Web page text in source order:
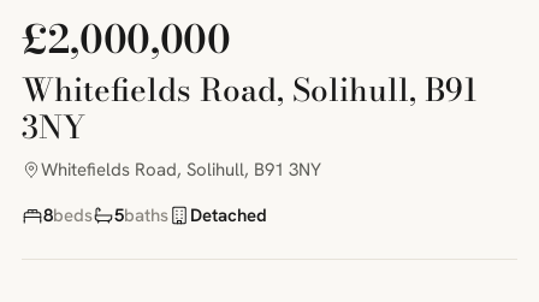
£2,000,000
Whitefields Road, Solihull, B91
3NY
Whitefields Road, Solihull, B91 3NY
8beds 5baths Detached